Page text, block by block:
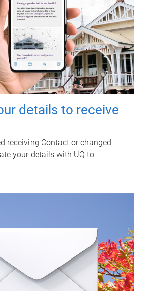
details to receive
receiving Contact or changed
your details with UQ to